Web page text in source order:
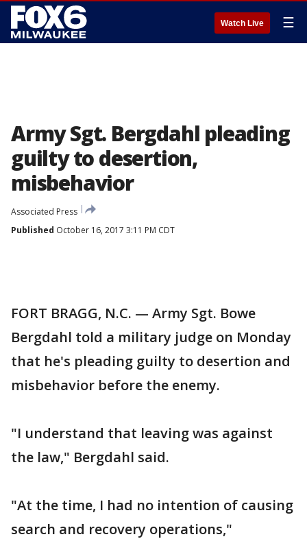
Watch Live ☰
Army Sgt. Bergdahl pleading
guilty to desertion,
misbehavior
Associated Press
Published October 16, 2017 3:11 PM CDT
FORT BRAGG, N.C. — Army Sgt. Bowe
Bergdahl told a military judge on Monday
that he's pleading guilty to desertion and
misbehavior before the enemy.
"I understand that leaving was against
the law," Bergdahl said.
"At the time, I had no intention of causing
search and recovery operations,"